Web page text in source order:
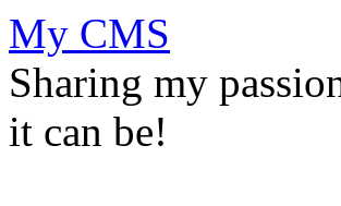
My CMS
Sharing my
it can be!